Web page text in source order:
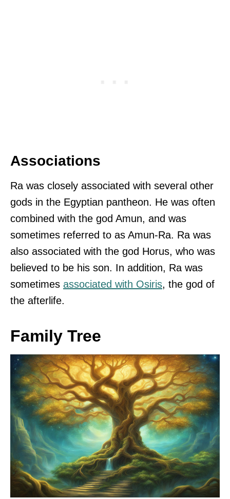
Associations
Ra was closely associated with several other
gods in the Egyptian pantheon. He was often
combined with the god Amun, and was
sometimes referred to as Amun-Ra. Ra was
also associated with the god Horus, who was
believed to be his son. In addition, Ra was
sometimes associated with Osiris, the god of
the afterlife.
Family Tree